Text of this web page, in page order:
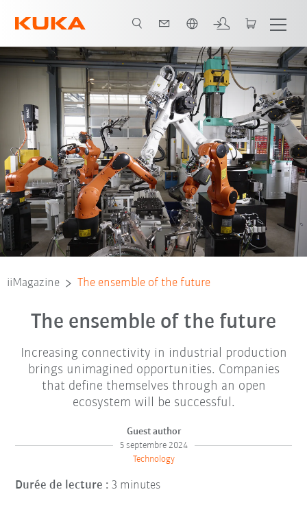
iiMagazine The ensemble of the future
The ensemble of the future
Increasing connectivity in industrial production
brings unimagined opportunities. Companies
that define themselves through an open
ecosystem will be successful.
Guest author
5 septembre 2024
Technology
Durée de lecture : 3 minutes